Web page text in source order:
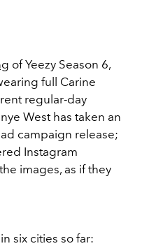
of Yeezy Season 6,
full Carine
regular-day
West has taken an
campaign release;
Instagram
images, as if they
six cities so far: